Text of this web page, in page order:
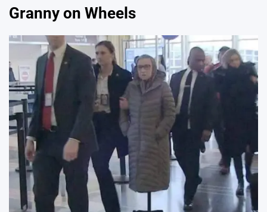
Granny on Wheels